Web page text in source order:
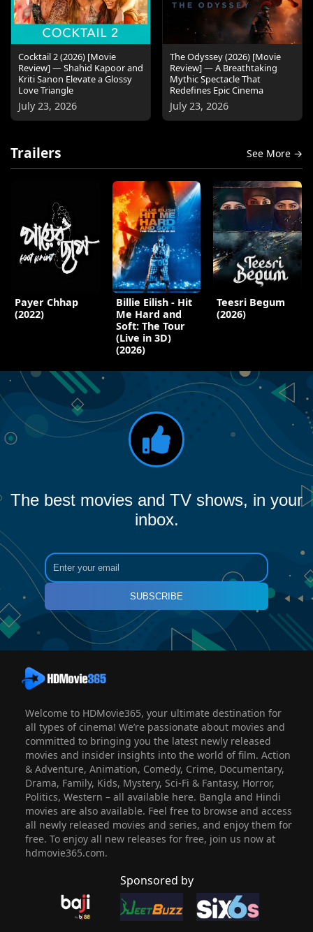
Cocktail 2 (2026) [Movie
Review] — Shahid Kapoor and
Kriti Sanon Elevate a Glossy
Love Triangle
July 23, 2026
The Odyssey (2026) [Movie
Review] — A Breathtaking
Mythic Spectacle That
Redefines Epic Cinema
July 23, 2026
Trailers See More →
Payer Chhap
(2022)
Billie Eilish - Hit
Me Hard and
Soft: The Tour
(Live in 3D)
(2026)
Teesri Begum
(2026)
The best movies and TV shows, in your
inbox.
SUBSCRIBE
Welcome to HDMovie365, your ultimate destination for
all types of cinema! We’re passionate about movies and
committed to bringing you the latest newly released
movies and insider insights into the world of film. Action
& Adventure, Animation, Comedy, Crime, Documentary,
Drama, Family, Kids, Mystery, Sci-Fi & Fantasy, Horror,
Politics, Western – all available here. Bangla and Hindi
movies are also available. Feel free to browse and access
all newly released movies and series, and enjoy them for
free. To enjoy all new releases for free, join us now at
hdmovie365.com.
Sponsored by